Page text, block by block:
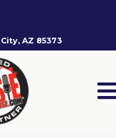
AZ 85373